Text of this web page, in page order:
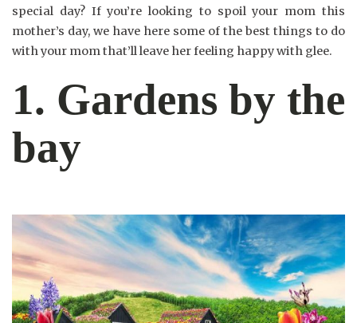
special day? If you’re looking to spoil your mom this
mother’s day, we have here some of the best things to do
with your mom that’ll leave her feeling happy with glee.
1. Gardens by the
bay